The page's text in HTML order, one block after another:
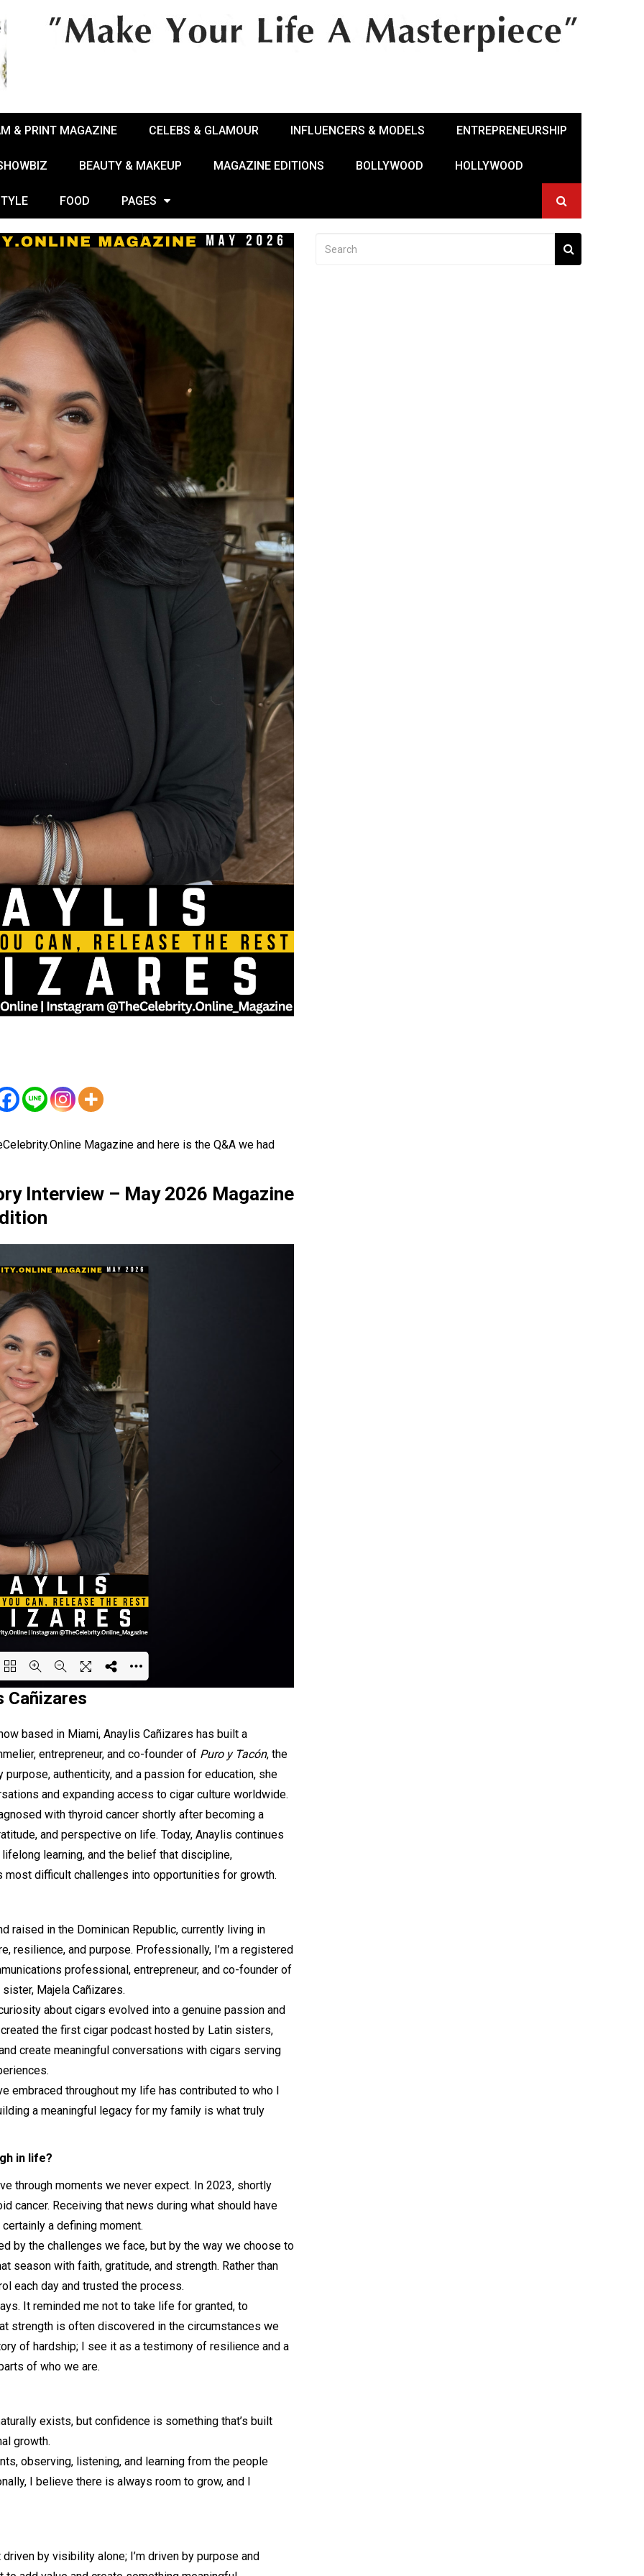
& PRINT MAGAZINE CELEBS & GLAMOUR INFLUENCERS & MODELS ENTREPRENEURSHIP
BEAUTY & MAKEUP MAGAZINE EDITIONS BOLLYWOOD HOLLYWOOD
FOOD PAGES
Magazine and here is the Q&A we had
Interview – May 2026 Magazine
Cañizares
based in Miami, Anaylis Cañizares has built a
entrepreneur, and co-founder of Puro y Tacón, the
authenticity, and a passion for education, she
and expanding access to cigar culture worldwide.
with thyroid cancer shortly after becoming a
and perspective on life. Today, Anaylis continues
learning, and the belief that discipline,
most difficult challenges into opportunities for growth.
raised in the Dominican Republic, currently living in
resilience, and purpose. Professionally, I’m a registered
professional, entrepreneur, and co-founder of
Majela Cañizares.
about cigars evolved into a genuine passion and
the first cigar podcast hosted by Latin sisters,
create meaningful conversations with cigars serving
embraced throughout my life has contributed to who I
a meaningful legacy for my family is what truly
in life?
through moments we never expect. In 2023, shortly
cancer. Receiving that news during what should have
a defining moment.
by the challenges we face, but by the way we choose to
season with faith, gratitude, and strength. Rather than
each day and trusted the process.
It reminded me not to take life for granted, to
strength is often discovered in the circumstances we
of hardship; I see it as a testimony of resilience and a
of who we are.
exists, but confidence is something that’s built
growth.
observing, listening, and learning from the people
I believe there is always room to grow, and I
by visibility alone; I’m driven by purpose and